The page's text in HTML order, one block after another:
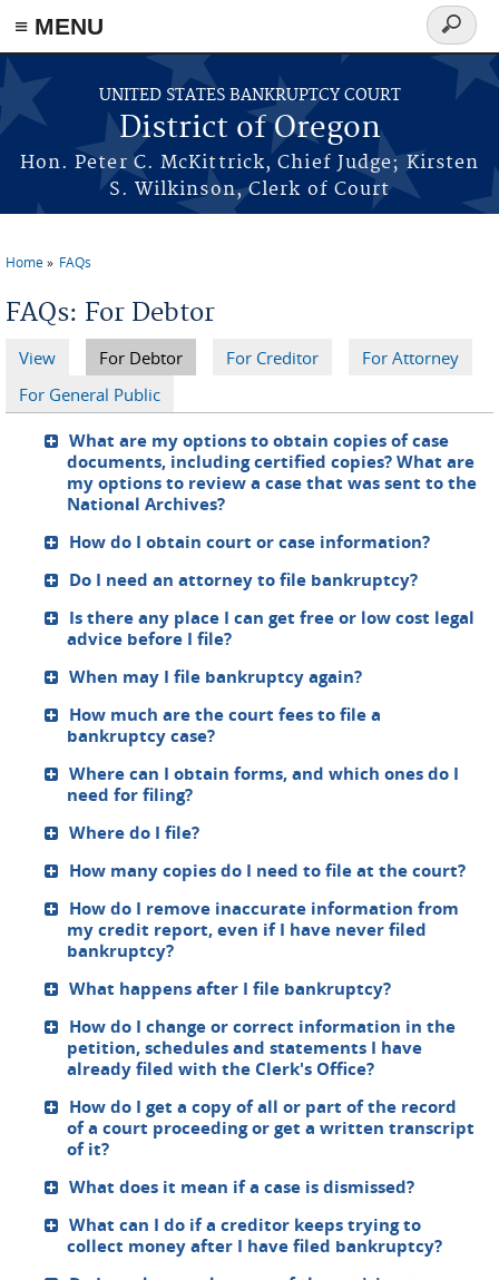
≡ MENU
Skip to main content
UNITED STATES BANKRUPTCY COURT
District of Oregon
Hon. Peter C. McKittrick, Chief Judge; Kirsten
S. Wilkinson, Clerk of Court
Search
form
Home FAQs
FAQs: For Debtor
Primary tabs
View For Debtor (active tab)For Creditor
For Attorney
For General Public
What are my options to obtain copies of case
documents, including certified copies? What are
my options to review a case that was sent to the
National Archives?
How do I obtain court or case information?
Do I need an attorney to file bankruptcy?
Is there any place I can get free or low cost legal
advice before I file?
When may I file bankruptcy again?
How much are the court fees to file a
bankruptcy case?
Where can I obtain forms, and which ones do I
need for filing?
Where do I file?
How many copies do I need to file at the court?
How do I remove inaccurate information from
my credit report, even if I have never filed
bankruptcy?
What happens after I file bankruptcy?
How do I change or correct information in the
petition, schedules and statements I have
already filed with the Clerk's Office?
How do I get a copy of all or part of the record
of a court proceeding or get a written transcript
of it?
What does it mean if a case is dismissed?
What can I do if a creditor keeps trying to
collect money after I have filed bankruptcy?